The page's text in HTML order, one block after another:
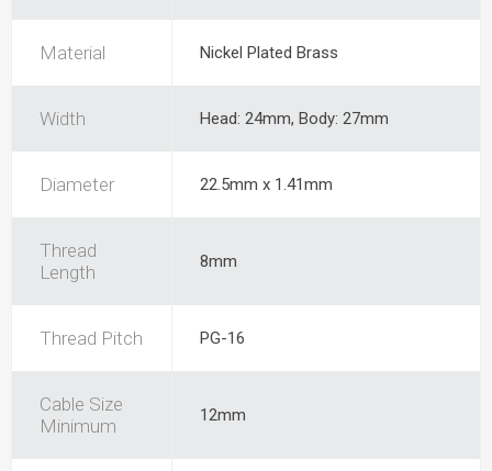
Material Nickel Plated Brass
Width Head: 24mm, Body: 27mm
Diameter 22.5mm x 1.41mm
Thread
Length
8mm
Thread Pitch PG-16
Cable Size
Minimum
12mm